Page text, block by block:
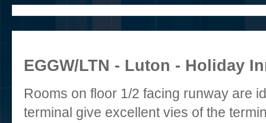
EGGW/LTN - Luton - Holiday
Rooms on floor 1/2 facing runway are
terminal give excellent vies of the